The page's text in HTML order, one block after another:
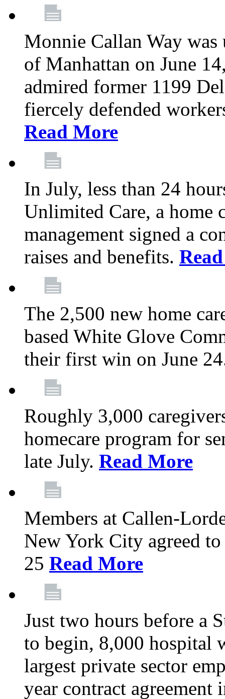
Monnie Callan Way was
of Manhattan on June
admired former 1199
fiercely defended
Read More
In July, less than 24
Unlimited Care, a home
management signed a
raises and benefits.
The 2,500 new home
based White Glove
their first win on June
Roughly 3,000
homecare program for
late July. Read More
Members at Callen-
New York City agreed
25 Read More
Just two hours before a
to begin, 8,000 hospital
largest private sector
year contract agreement